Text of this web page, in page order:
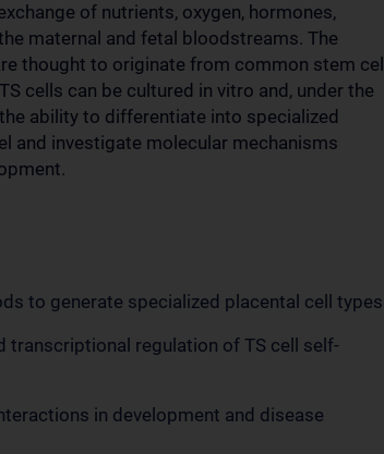
of nutrients, oxygen, hormones,
maternal and fetal bloodstreams. The
thought to originate from common stem cell
cells can be cultured in vitro and, under the
ability to differentiate into specialized
and investigate molecular mechanisms
to generate specialized placental cell types
transcriptional regulation of TS cell self-
in development and disease